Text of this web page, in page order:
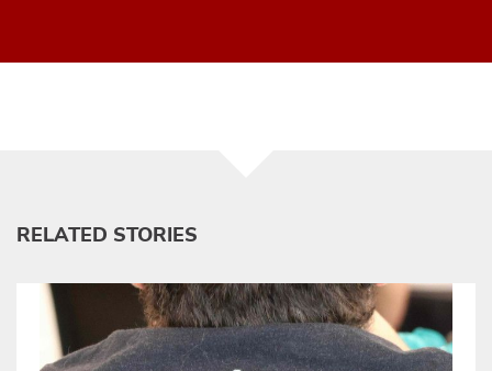
RELATED STORIES